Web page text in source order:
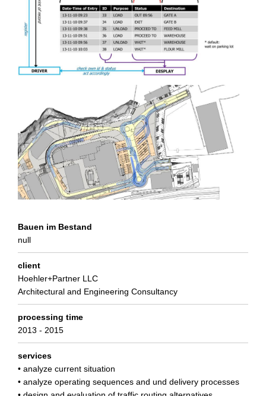
Bauen im Bestand
null
client
Hoehler+Partner LLC
Architectural and Engineering Consultancy
processing time
2013 - 2015
services
• analyze current situation
• analyze operating sequences and und delivery processes